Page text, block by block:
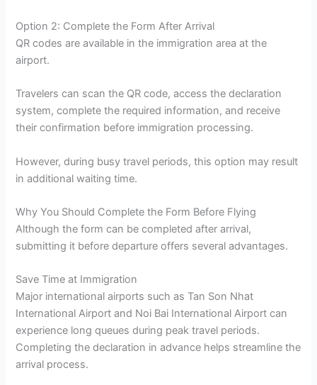
Option 2: Complete the Form After Arrival
QR codes are available in the immigration area at the
airport.
Travelers can scan the QR code, access the declaration
system, complete the required information, and receive
their confirmation before immigration processing.
However, during busy travel periods, this option may result
in additional waiting time.
Why You Should Complete the Form Before Flying
Although the form can be completed after arrival,
submitting it before departure offers several advantages.
Save Time at Immigration
Major international airports such as Tan Son Nhat
International Airport and Noi Bai International Airport can
experience long queues during peak travel periods.
Completing the declaration in advance helps streamline the
arrival process.